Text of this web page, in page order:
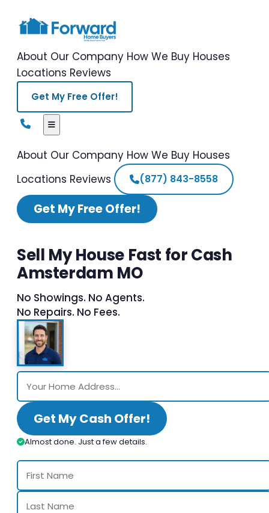
About Our Company How We Buy Houses
Locations Reviews
Get My Free Offer!
About Our Company How We Buy Houses
Locations Reviews (877) 843-8558
Get My Free Offer!
Sell My House Fast for Cash
Amsterdam MO
No Showings. No Agents.
No Repairs. No Fees.
Get My Cash Offer!
Almost done. Just a few details.